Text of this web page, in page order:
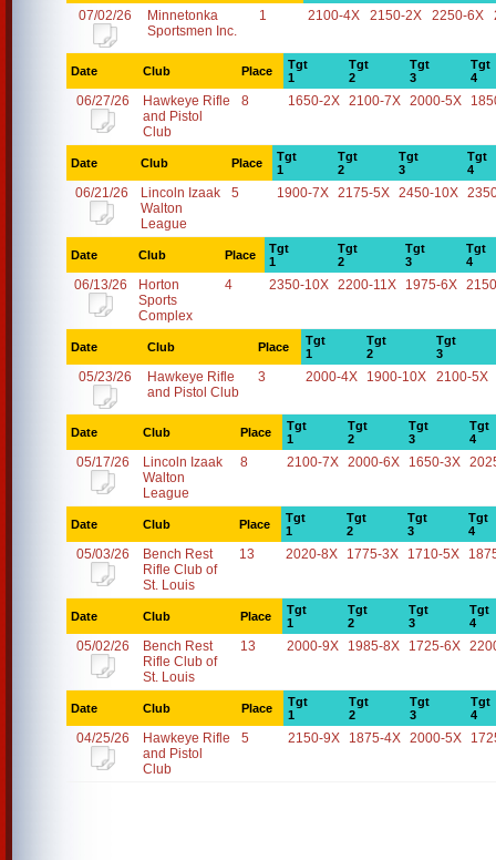
07/02/26
Minnetonka
Sportsmen Inc.
1 2100-4X 2150-2X 2250-6X
Date Club Place
Tgt
1
Tgt
2
Tgt
3
Tgt
4
06/27/26
Hawkeye Rifle
and Pistol
Club
8 1650-2X 2100-7X 2000-5X
Date Club Place
Tgt
1
Tgt
2
Tgt
3
Tgt
4
06/21/26
Lincoln Izaak
Walton
League
5 1900-7X 2175-5X 2450-10X
Date Club Place
Tgt
1
Tgt
2
Tgt
3
Tgt
4
06/13/26
Horton
Sports
Complex
4 2350-10X 2200-11X 1975-6X
Date Club Place
Tgt
1
Tgt
2
Tgt
3
05/23/26
Hawkeye Rifle
and Pistol Club
3 2000-4X 1900-10X 2100-5X
Date Club Place
Tgt
1
Tgt
2
Tgt
3
Tgt
4
05/17/26
Lincoln Izaak
Walton
League
8 2100-7X 2000-6X 1650-3X
Date Club Place
Tgt
1
Tgt
2
Tgt
3
Tgt
4
05/03/26
Bench Rest
Rifle Club of
St. Louis
13 2020-8X 1775-3X 1710-5X
Date Club Place
Tgt
1
Tgt
2
Tgt
3
Tgt
4
05/02/26
Bench Rest
Rifle Club of
St. Louis
13 2000-9X 1985-8X 1725-6X
Date Club Place
Tgt
1
Tgt
2
Tgt
3
Tgt
4
04/25/26
Hawkeye Rifle
and Pistol
Club
5 2150-9X 1875-4X 2000-5X